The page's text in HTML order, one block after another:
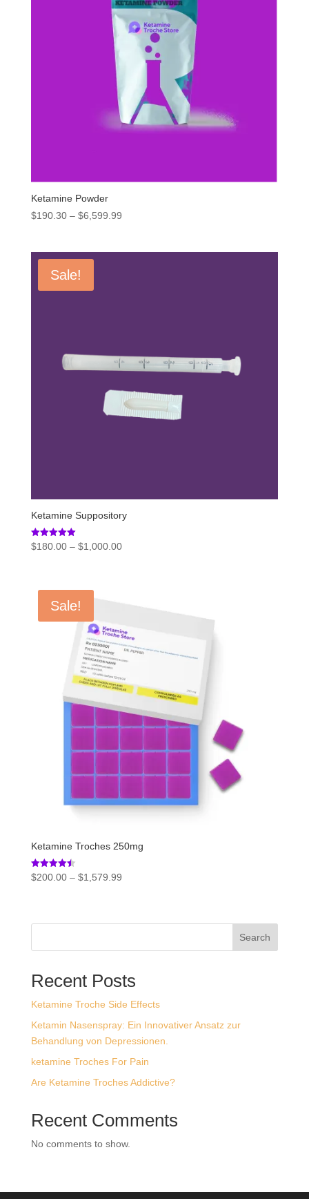
Ketamine Powder
$190.30 – $6,599.99Price
Sale!
Ketamine Suppository
Rated
5.00
$180.00 – $1,000.00Price
$1,000.00
Sale!
Ketamine Troches 250mg
Rated
4.50
$200.00 – $1,579.99Price
through
Search
Recent Posts
Ketamine Troche Side Effects
Ketamin Nasenspray: Ein Innovativer Ansatz zur
Behandlung von Depressionen.
ketamine Troches For Pain
Are Ketamine Troches Addictive?
Recent Comments
No comments to show.